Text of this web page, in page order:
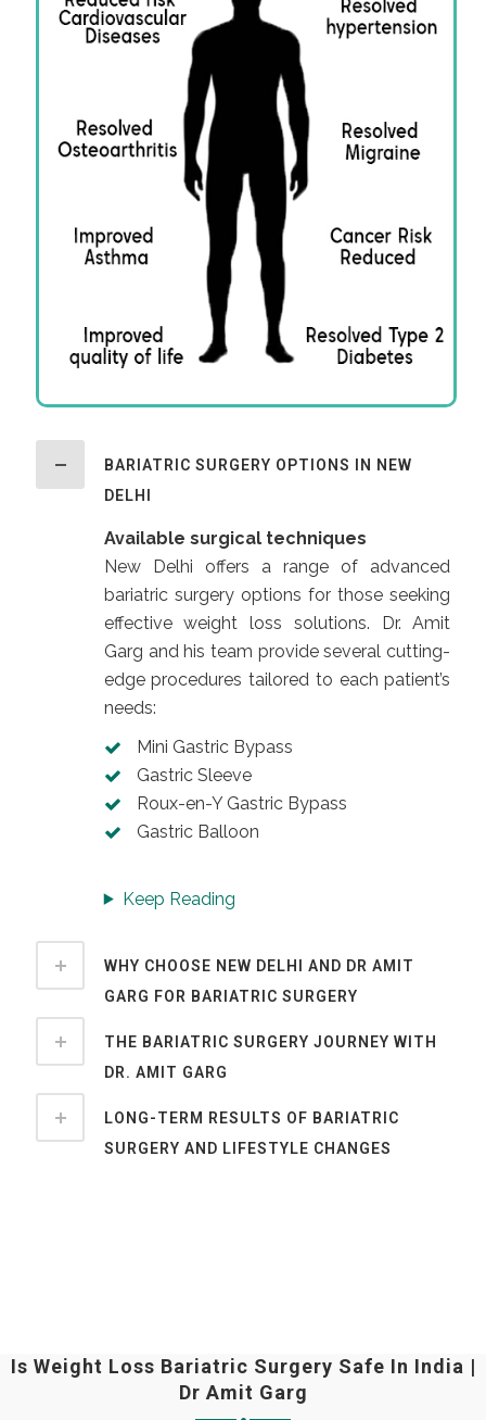
BARIATRIC SURGERY OPTIONS IN NEW
DELHI
Available surgical techniques
New Delhi offers a range of advanced
bariatric surgery options for those seeking
effective weight loss solutions. Dr. Amit
Garg and his team provide several cutting-
edge procedures tailored to each patient’s
needs:
Mini Gastric Bypass
Gastric Sleeve
Roux-en-Y Gastric Bypass
Gastric Balloon
Keep Reading
WHY CHOOSE NEW DELHI AND DR AMIT
GARG FOR BARIATRIC SURGERY
THE BARIATRIC SURGERY JOURNEY WITH
DR. AMIT GARG
LONG-TERM RESULTS OF BARIATRIC
SURGERY AND LIFESTYLE CHANGES
Is Weight Loss Bariatric Surgery Safe In India |
Dr Amit Garg